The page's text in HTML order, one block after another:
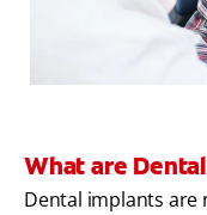
What are
Dental implants are